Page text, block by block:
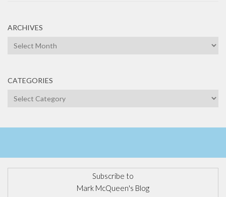
ARCHIVES
Archives
CATEGORIES
Categories
Subscribe to
Mark McQueen's Blog